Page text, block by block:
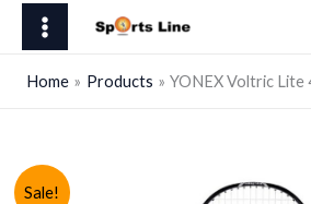
contentHome Products YONEX Voltric Lite
Sale!
Lite
40I
Badminton